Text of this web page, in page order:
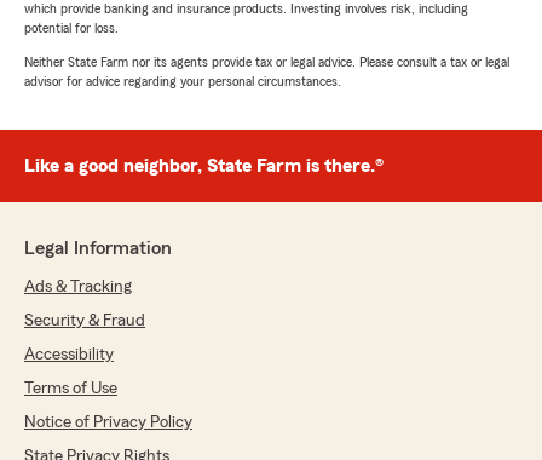
which provide banking and insurance products. Investing involves risk, including
potential for loss.
Neither State Farm nor its agents provide tax or legal advice. Please consult a tax or legal
advisor for advice regarding your personal circumstances.
Like a good neighbor, State Farm is there.®
Legal Information
Ads & Tracking
Security & Fraud
Accessibility
Terms of Use
Notice of Privacy Policy